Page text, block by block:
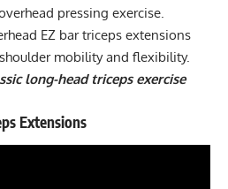
pressing exercise.
EZ bar triceps extensions
mobility and flexibility.
long-head triceps exercise
Extensions